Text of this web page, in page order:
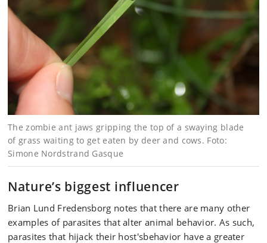
The zombie ant jaws gripping the top of a swaying blade
of grass waiting to get eaten by deer and cows. Foto:
Simone Nordstrand Gasque
Nature’s biggest influencer
Brian Lund Fredensborg notes that there are many other
examples of parasites that alter animal behavior. As such,
parasites that hijack their host'sbehavior have a greater